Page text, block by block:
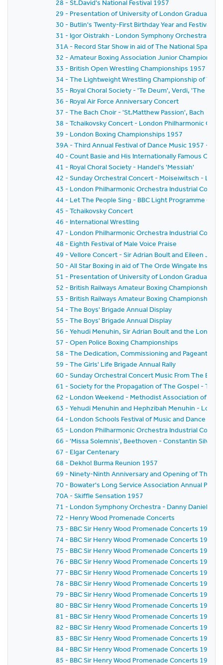
28 - St.David's National Festival 1957
29 - Presentation of University of London Graduates
30 - Butlin's Twenty-First Birthday Year and Festival of
31 - Igor Oistrakh - London Symphony Orchestra -
31A - Record Star Show in aid of The National
32 - Amateur Boxing Association Junior
33 - British Open Wrestling Championships 1957
34 - The Lightweight Wrestling Championship of The
35 - Royal Choral Society - 'Te Deum', Verdi, 'The
36 - Royal Air Force Anniversary Concert
37 - The Bach Choir - 'St.Matthew Passion', Bach
38 - Tchaikovsky Concert - London Philharmonic
39 - London Boxing Championships 1957
39A - Third Annual Festival of Dance Music 1957 -
40 - Count Basie and His Internationally Famous
41 - Royal Choral Society - Handel's 'Messiah'
42 - Sunday Orchestral Concert - Moiseiwitsch -
43 - London Philharmonic Orchestra Industrial
44 - Let The People Sing - BBC Light Programme
45 - Tchaikovsky Concert
46 - International Wrestling
47 - London Philharmonic Orchestra Industrial
48 - Eighth Festival of Male Voice Praise
49 - Vellore Concert - Sir Adrian Boult and Eileen Joyce
50 - All Star Boxing in aid of The Orde Wingate
51 - Presentation of University of London Graduates
52 - British Railways Amateur Boxing Championships
53 - British Railways Amateur Boxing Championships
54 - The Boys' Brigade Annual Display
55 - The Boys' Brigade Annual Display
56 - Yehudi Menuhin, Sir Adrian Boult and the
57 - Open Police Boxing Championships
58 - The Dedication, Commissioning and Pageant of
59 - The Girls' Life Brigade Annual Rally
60 - Sunday Orchestral Concert Music From The Ballet
61 - Society for the Propagation of The Gospel - Two
62 - London Weekend - Methodist Association of
63 - Yehudi Menuhin and Hephzibah Menuhin -
64 - London Schools Festival of Music and Dance
65 - London Philharmonic Orchestra Industrial
66 - 'Missa Solemnis', Beethoven - Constantin Silvestri
67 - Elgar Centenary
68 - Dekho! Burma Reunion 1957
69 - Ninety-Ninth Anniversary and Opening of The
70 - Bowater's Long Service Association Annual Party
70A - Skiffle Sensation 1957
71 - London Symphony Orchestra - Danny Daniels -
72 - Henry Wood Promenade Concerts
73 - BBC Sir Henry Wood Promenade Concerts 1957
74 - BBC Sir Henry Wood Promenade Concerts 1957
75 - BBC Sir Henry Wood Promenade Concerts 1957 -
76 - BBC Sir Henry Wood Promenade Concerts 1957
77 - BBC Sir Henry Wood Promenade Concerts 1957 -
78 - BBC Sir Henry Wood Promenade Concerts 1957
79 - BBC Sir Henry Wood Promenade Concerts 1957 -
80 - BBC Sir Henry Wood Promenade Concerts 1957
81 - BBC Sir Henry Wood Promenade Concerts 1957 -
82 - BBC Sir Henry Wood Promenade Concerts 1957
83 - BBC Sir Henry Wood Promenade Concerts 1957
84 - BBC Sir Henry Wood Promenade Concerts 1957
85 - BBC Sir Henry Wood Promenade Concerts 1957 -